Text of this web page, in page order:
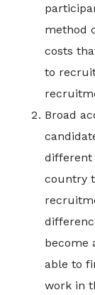
method
costs
to
Broad
different
country
become
able to
work in